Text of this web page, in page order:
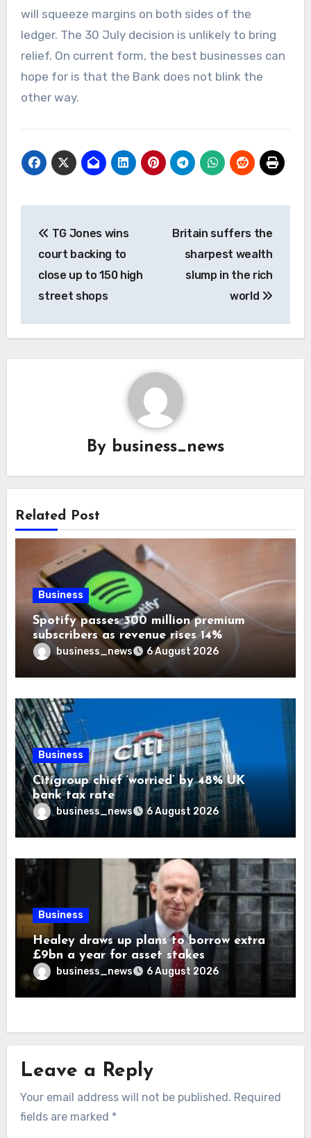
will squeeze margins on both sides of the
ledger. The 30 July decision is unlikely to bring
relief. On current form, the best businesses can
hope for is that the Bank does not blink the
other way.
navigation
TG Jones wins
court backing to
close up to 150 high
street shops
Britain suffers the
sharpest wealth
slump in the rich
world
By business_news
Related Post
Business
Spotify passes 300 million premium
subscribers as revenue rises 14%
business_news 6 August 2026
Business
Citigroup chief ‘worried’ by 48% UK
bank tax rate
business_news 6 August 2026
Business
Healey draws up plans to borrow extra
£9bn a year for asset stakes
business_news 6 August 2026
Leave a Reply
Your email address will not be published. Required
fields are marked *